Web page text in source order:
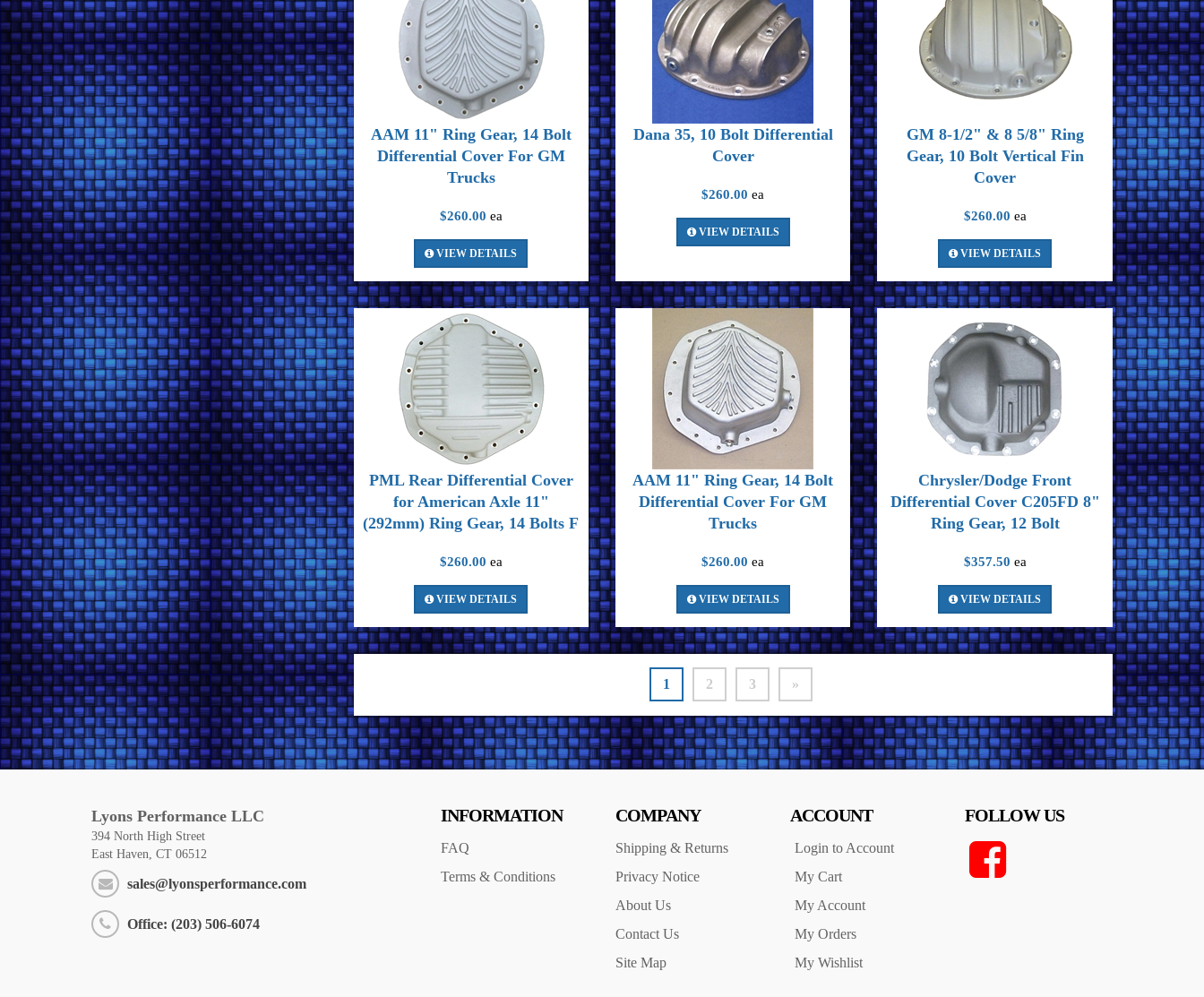
AAM 11" Ring Gear, 14 Bolt
Differential Cover For GM
Trucks
$260.00 ea
VIEW DETAILS
Dana 35, 10 Bolt Differential
Cover
$260.00 ea
VIEW DETAILS
GM 8-1/2" & 8 5/8" Ring
Gear, 10 Bolt Vertical Fin
Cover
$260.00 ea
VIEW DETAILS
PML Rear Differential Cover
for American Axle 11"
(292mm) Ring Gear, 14 Bolts F
$260.00 ea
VIEW DETAILS
AAM 11" Ring Gear, 14 Bolt
Differential Cover For GM
Trucks
$260.00 ea
VIEW DETAILS
Chrysler/Dodge Front
Differential Cover C205FD 8"
Ring Gear, 12 Bolt
$357.50 ea
VIEW DETAILS
1 2 3 »
Lyons Performance LLC
394 North High Street
East Haven, CT 06512
sales@lyonsperformance.com
Office: (203) 506-6074
INFORMATION
FAQ
Terms & Conditions
COMPANY
Shipping & Returns
Privacy Notice
About Us
Contact Us
Site Map
ACCOUNT
Login to Account
My Cart
My Account
My Orders
My Wishlist
FOLLOW US